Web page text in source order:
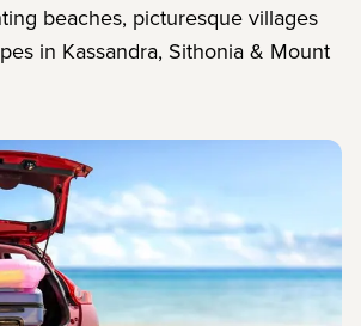
beaches, picturesque villages
in Kassandra, Sithonia & Mount